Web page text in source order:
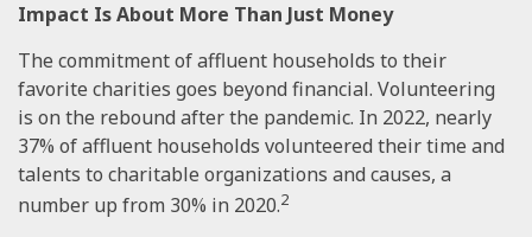
Impact Is About More Than Just Money
The commitment of affluent households to their
favorite charities goes beyond financial. Volunteering
is on the rebound after the pandemic. In 2022, nearly
37% of affluent households volunteered their time and
talents to charitable organizations and causes, a
number up from 30% in 2020.2